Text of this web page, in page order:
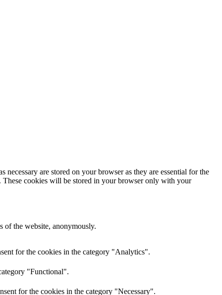
are stored on your browser as they are essential for the
These cookies will be stored in your browser only with your
of the website, anonymously.
for the cookies in the category "Analytics".
"Functional".
for the cookies in the category "Necessary".